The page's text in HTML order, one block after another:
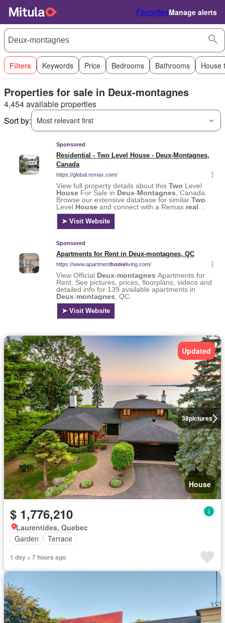
FavoritesManage alerts
Filters Keywords Price Bedrooms Bathrooms House
Properties for sale in Deux-montagnes
4,454 available properties
Sort by:
Most relevant first
38pictures
Updated
House
$ 1,776,210
Laurentides, Quebec
Garden
Terrace
1 day + 7 hours ago